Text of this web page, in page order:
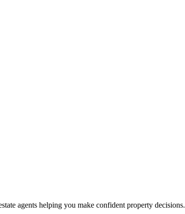
agents helping you make confident property decisions.